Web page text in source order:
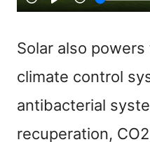
Solar also
climate control
antibacterial
recuperation,